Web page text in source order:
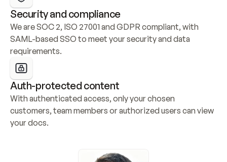
Security and compliance
We are SOC 2, ISO 27001 and GDPR compliant, with
SAML-based SSO to meet your security and data
requirements.
Auth-protected content
With authenticated access, only your chosen
customers, team members or authorized users can view
your docs.